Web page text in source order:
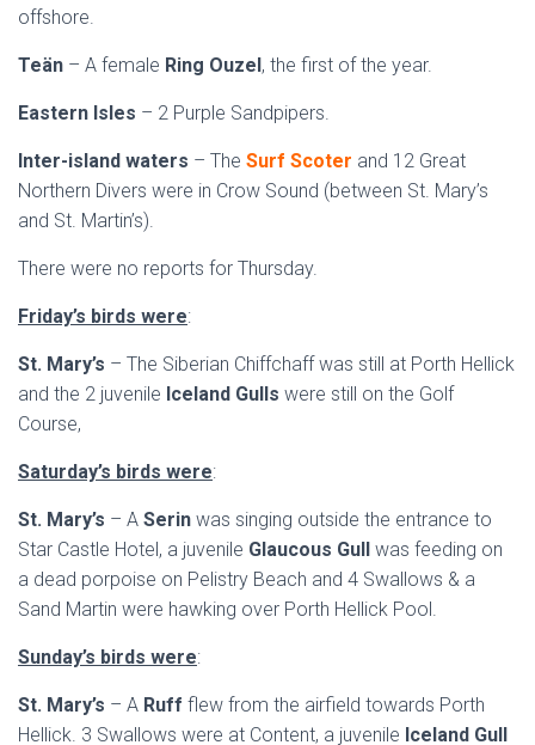
offshore.
Teän – A female Ring Ouzel, the first of the year.
Eastern Isles – 2 Purple Sandpipers.
Inter-island waters – The Surf Scoter and 12 Great
Northern Divers were in Crow Sound (between St. Mary’s
and St. Martin’s).
There were no reports for Thursday.
Friday’s birds were:
St. Mary’s – The Siberian Chiffchaff was still at Porth Hellick
and the 2 juvenile Iceland Gulls were still on the Golf
Course,
Saturday’s birds were:
St. Mary’s – A Serin was singing outside the entrance to
Star Castle Hotel, a juvenile Glaucous Gull was feeding on
a dead porpoise on Pelistry Beach and 4 Swallows & a
Sand Martin were hawking over Porth Hellick Pool.
Sunday’s birds were:
St. Mary’s – A Ruff flew from the airfield towards Porth
Hellick. 3 Swallows were at Content, a juvenile Iceland Gull